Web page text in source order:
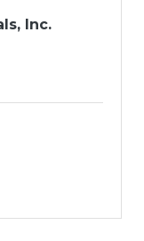
Inc.